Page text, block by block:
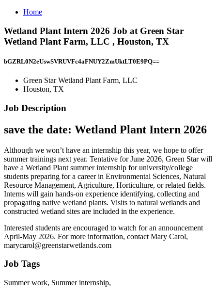
Home
Wetland Plant Intern 2026 Job at Green Star
Wetland Plant Farm, LLC , Houston, TX
bGZRL0N2eUswSVRUVFc4aFNUY2ZmUktLT0E9PQ==
Green Star Wetland Plant Farm, LLC
Houston, TX
Job Description
save the date: Wetland Plant Intern 2026
Although we won’t have an internship this year, we hope to offer
summer trainings next year. Tentative for June 2026, Green Star will
have a Wetland Plant summer internship for university/college
students preparing for a career in Environmental Sciences, Natural
Resource Management, Agriculture, Horticulture, or related fields.
Interns will gain hands-on experience identifying, collecting and
propagating native wetland plants. Visits to natural wetlands and
constructed wetland sites are included in the experience.
Interested students are encouraged to watch for an announcement
April-May 2026. For more information, contact Mary Carol,
marycarol@greenstarwetlands.com
Job Tags
Summer work, Summer internship,